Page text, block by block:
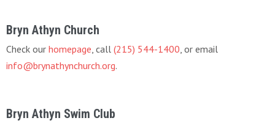
Bryn Athyn Church
Check our homepage, call (215) 544-1400, or email
info@brynathynchurch.org.
Bryn Athyn Swim Club